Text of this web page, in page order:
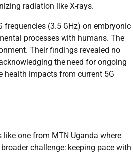
radiation like X-rays.
frequencies (3.5 GHz) on embryonic
processes with humans. The
Their findings revealed no
the need for ongoing
health impacts from current 5G
like one from MTN Uganda where
challenge: keeping pace with